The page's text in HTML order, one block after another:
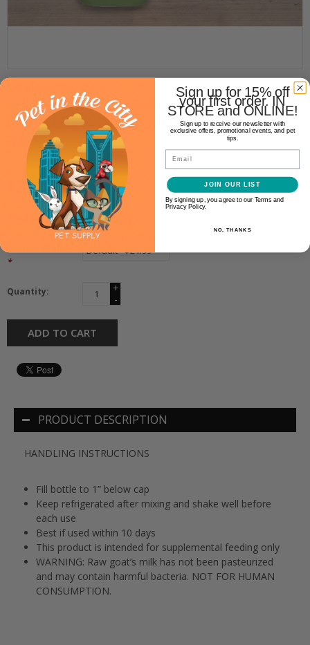
Shepherd Boy Farm
SHEPHERD BOY FARM FREEZE
DRIED GOAT MILK SUPER GREEN
32OZ
$21.99
Availability: In stock
Make a choice:
*
Quantity:
+
-
ADD TO CART
PRODUCT DESCRIPTION
HANDLING INSTRUCTIONS
Fill bottle to 1” below cap
Keep refrigerated after mixing and shake well before
each use
Best if used within 10 days
This product is intended for supplemental feeding only
WARNING: Raw goat’s milk has not been pasteurized
and may contain harmful bacteria. NOT FOR HUMAN
CONSUMPTION.
Sign up for 15% off
your first order. IN
STORE and ONLINE!
Sign up to receive our newsletter with
exclusive offers, promotional events, and pet
tips.
Email
JOIN OUR LIST
By signing up, you agree to our Terms and
Privacy Policy.
NO, THANKS